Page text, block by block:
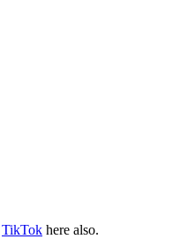
TikTok here also.